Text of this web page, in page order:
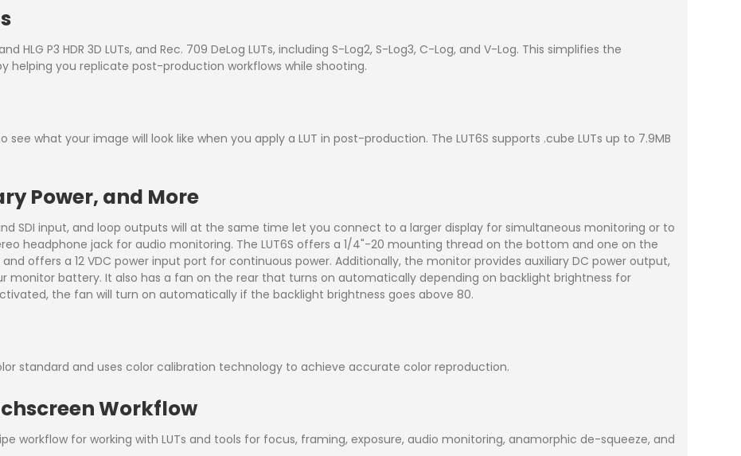
HLG P3 HDR 3D LUTs, and Rec. 709 DeLog LUTs, including S-Log2, S-Log3, C-Log, and V-Log. This simplifies the
helping you replicate post-production workflows while shooting.
see what your image will look like when you apply a LUT in post-production. The LUT6S supports .cube LUTs up to 7.9MB
Power, and More
SDI input, and loop outputs will at the same time let you connect to a larger display for simultaneous monitoring or to
headphone jack for audio monitoring. The LUT6S offers a 1/4"-20 mounting thread on the bottom and one on the
offers a 12 VDC power input port for continuous power. Additionally, the monitor provides auxiliary DC power output,
monitor battery. It also has a fan on the rear that turns on automatically depending on backlight brightness for
the fan will turn on automatically if the backlight brightness goes above 80.
standard and uses color calibration technology to achieve accurate color reproduction.
Workflow
workflow for working with LUTs and tools for focus, framing, exposure, audio monitoring, anamorphic de-squeeze, and